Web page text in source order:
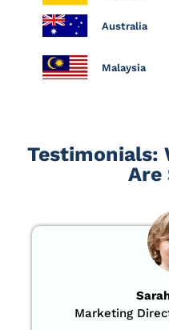
Australia
Malaysia
Testimonials:
Are
Marketing